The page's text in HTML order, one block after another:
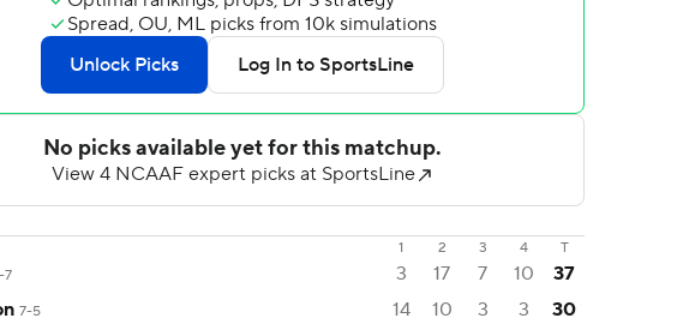
1 2 3 4 T
7 3 17 7 10
37
7-5 14 10 3 3 30